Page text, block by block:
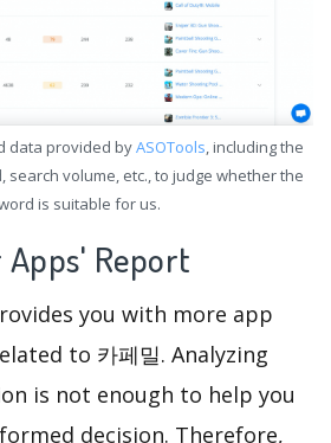
data provided byASOTools, including the
search volume, etc., to judge whether the
is suitable for us.
Report
you with more app
to 카페밀. Analyzing
is not enough to help you
decision. Therefore,